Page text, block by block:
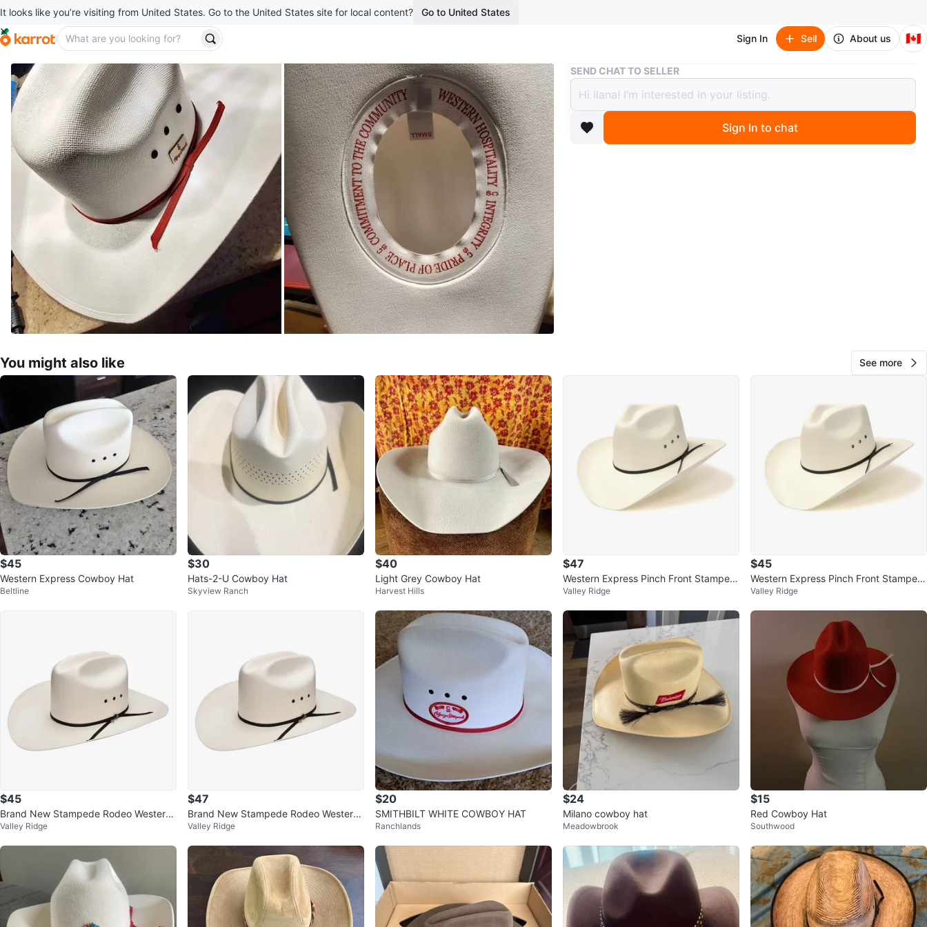
It looks like you’re visiting from United States. Go to the United States site for local content? Go to United States
Sign In Sell About us 🇨🇦
Buy & Sell
Calgary Stampede Hat - Size Small (NEEDS
TO BE GONE ASAP)
$30
10
favorites views
SEND CHAT TO SELLER
Sign In to chat
You might also like See more
$45
Western Express Cowboy Hat
Beltline
$30
Hats-2-U Cowboy Hat
Skyview Ranch
$40
Light Grey Cowboy Hat
Harvest Hills
$47
Western Express Pinch Front Stamped
e Rodeo Cowboy Cowgirl Hat
Valley Ridge
$45
Western Express Pinch Front Stamped
e Rodeo Cowboy Hat
Valley Ridge
$45
Brand New Stampede Rodeo Western
Southland Cowboy Hat
Valley Ridge
$47
Brand New Stampede Rodeo Western
Southland Cowboy Cowgirl Hat
Valley Ridge
$20
SMITHBILT WHITE COWBOY HAT
Ranchlands
$24
Milano cowboy hat
Meadowbrook
$15
Red Cowboy Hat
Southwood